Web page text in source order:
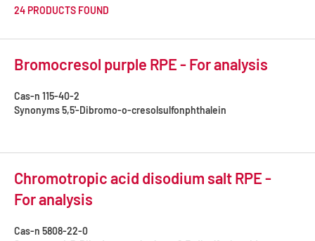
24 PRODUCTS FOUND
Bromocresol purple RPE - For analysis
Cas-n 115-40-2
Synonyms5,5'-Dibromo-o-cresolsulfonphthalein
Chromotropic acid disodium salt RPE -
For analysis
Cas-n 5808-22-0